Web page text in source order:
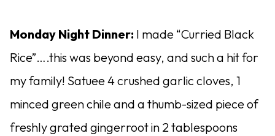
Monday Night Dinner: I made “Curried Black
Rice”….this was beyond easy, and such a hit for
my family! Satuee 4 crushed garlic cloves, 1
minced green chile and a thumb-sized piece of
freshly grated gingerroot in 2 tablespoons